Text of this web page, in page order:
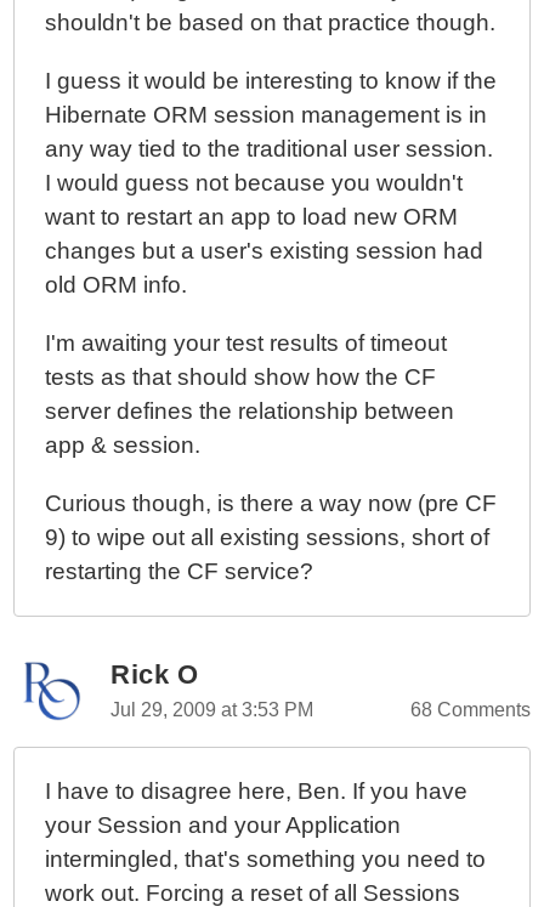
shouldn't be based on that practice though.
I guess it would be interesting to know if the
Hibernate ORM session management is in
any way tied to the traditional user session.
I would guess not because you wouldn't
want to restart an app to load new ORM
changes but a user's existing session had
old ORM info.
I'm awaiting your test results of timeout
tests as that should show how the CF
server defines the relationship between
app & session.
Curious though, is there a way now (pre CF
9) to wipe out all existing sessions, short of
restarting the CF service?
Rick O
Jul 29, 2009 at 3:53 PM 68 Comments
I have to disagree here, Ben. If you have
your Session and your Application
intermingled, that's something you need to
work out. Forcing a reset of all Sessions